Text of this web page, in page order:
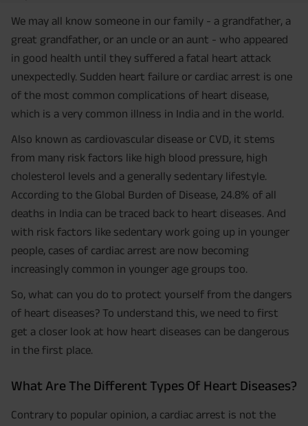
We may all know someone in our family - a grandfather, a
great grandfather, or an uncle or an aunt - who appeared
in good health until they suffered a fatal heart attack
unexpectedly. Sudden heart failure or cardiac arrest is one
of the most common complications of heart disease,
which is a very common illness in India and in the world.
Also known as cardiovascular disease or CVD, it stems
from many risk factors like high blood pressure, high
cholesterol levels and a generally sedentary lifestyle.
According to the Global Burden of Disease, 24.8% of all
deaths in India can be traced back to heart diseases. And
with risk factors like sedentary work going up in younger
people, cases of cardiac arrest are now becoming
increasingly common in younger age groups too.
So, what can you do to protect yourself from the dangers
of heart diseases? To understand this, we need to first
get a closer look at how heart diseases can be dangerous
in the first place.
What Are The Different Types Of Heart Diseases?
Contrary to popular opinion, a cardiac arrest is not the